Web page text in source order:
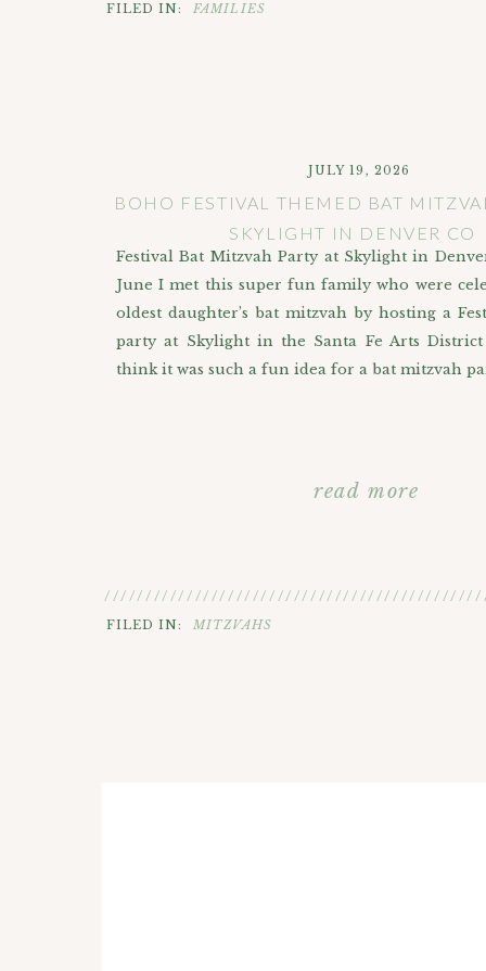
FILED IN: FAMILIES
BOHO FESTIVAL THEMED BAT
SKYLIGHT IN DENVER CO
JULY 19, 2026
Festival Bat Mitzvah Party at Skylight in
June I met this super fun family who were
oldest daughter’s bat mitzvah by hosting a
party at Skylight in the Santa Fe Arts
think it was such a fun idea for a bat mitzvah
read more
FILED IN: MITZVAHS